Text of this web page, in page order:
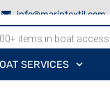
info@marintextil.com
SERVICES